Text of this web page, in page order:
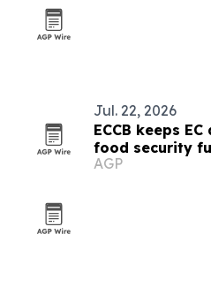
Jul. 22, 2026
ECCB keeps
food security
AGP